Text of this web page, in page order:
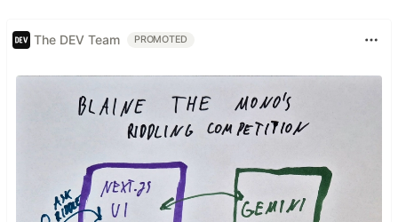
The DEV Team PROMOTED